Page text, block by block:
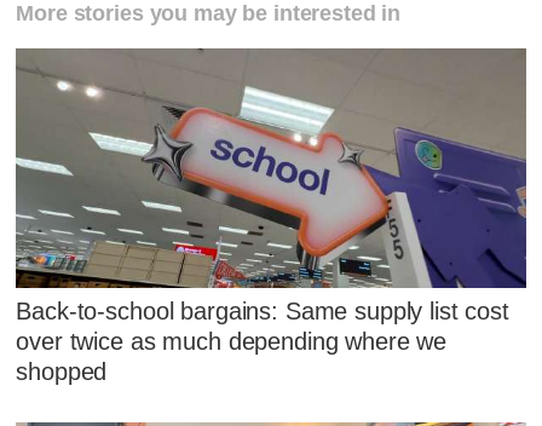
More stories you may be interested in
Back-to-school bargains: Same supply list cost
over twice as much depending where we
shopped